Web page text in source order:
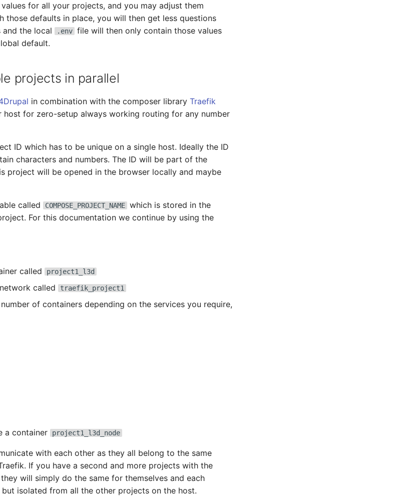
for all your projects, and you may adjust them
those defaults in place, you will then get less questions
the local
.env file will then only contain those values
default.
projects in parallel
in combination with the composer library Traefik
for zero-setup always working routing for any number
ID which has to be unique on a single host. Ideally the ID
characters and numbers. The ID will be part of the
project will be opened in the browser locally and maybe
called COMPOSE_PROJECT_NAME which is stored in the
For this documentation we continue by using the
called project1_l3d
called traefik_project1
of containers depending on the services you require,
a container project1_l3d_node
with each other as they all belong to the same
If you have a second and more projects with the
will simply do the same for themselves and each
isolated from all the other projects on the host.